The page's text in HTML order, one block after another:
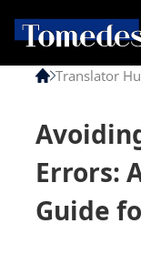
Translator
Errors:
Guide